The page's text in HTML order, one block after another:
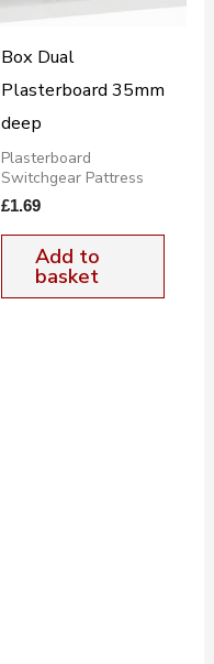
Box Dual
Plasterboard 35mm
deep
Plasterboard
Switchgear Pattress
£1.69
Add to
basket